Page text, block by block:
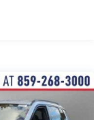
Hill Descent Control,
Traction Battery 1.08